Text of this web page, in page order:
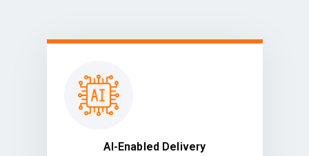
AI-Enabled Delivery